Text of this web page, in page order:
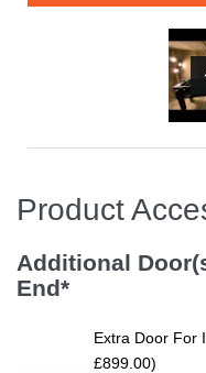
Product
Additional
End*
Extra Door For
£899.00)